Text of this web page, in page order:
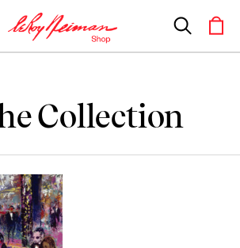
Artwork
prints
posters
Collection